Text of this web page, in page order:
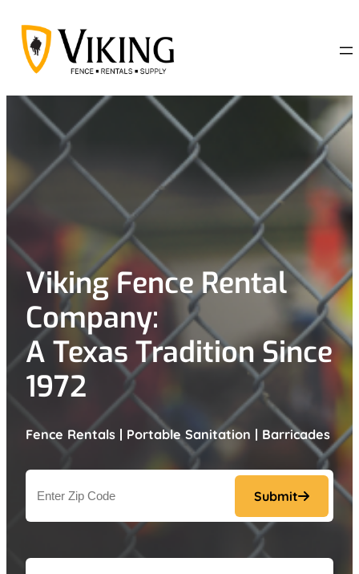
content
Viking Fence Rental
Company:
A Texas Tradition Since
1972
Fence Rentals | Portable Sanitation | Barricades
Submit